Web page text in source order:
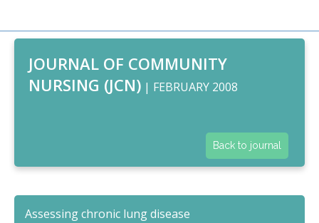
JOURNAL OF COMMUNITY
NURSING (JCN) | FEBRUARY 2008
Back to journal
Assessing chronic lung disease